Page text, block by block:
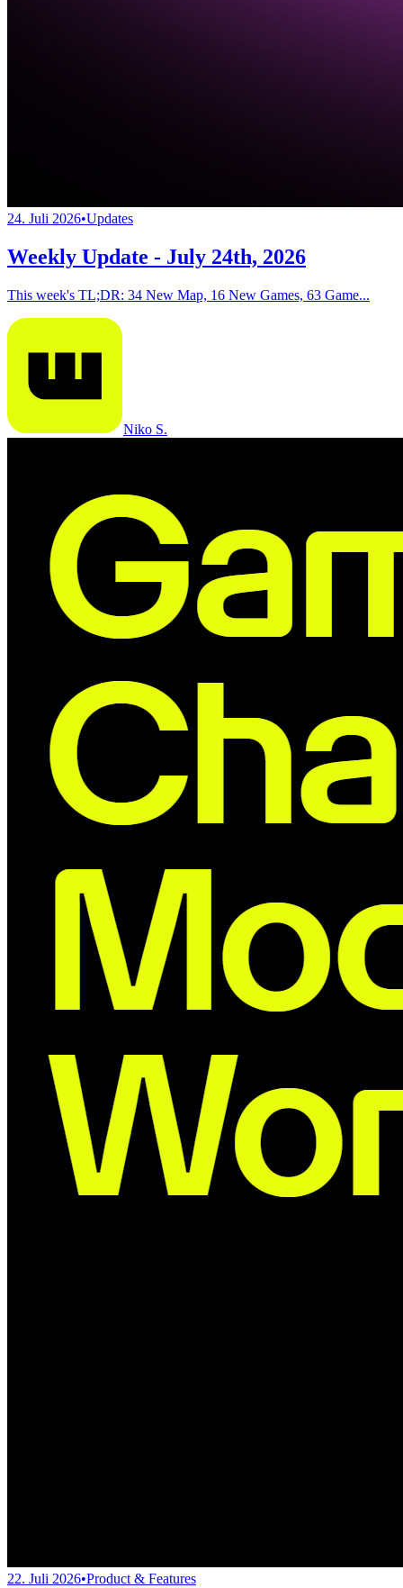
24. Juli 2026•Updates
Weekly Update - July 24th, 2026
This week's TL;DR: 34 New Map, 16 New Games, 63 Game...
Niko S.
22. Juli 2026•Product & Features